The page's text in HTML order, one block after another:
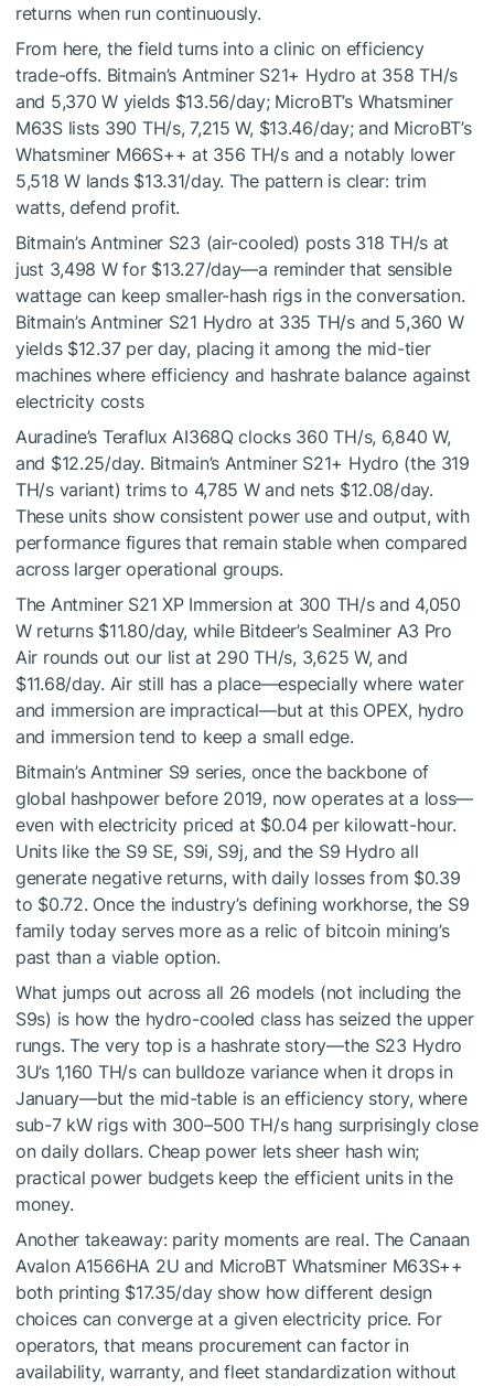
returns when run continuously.
From here, the field turns into a clinic on efficiency
trade-offs. Bitmain’s Antminer S21+ Hydro at 358 TH/s
and 5,370 W yields $13.56/day; MicroBT’s Whatsminer
M63S lists 390 TH/s, 7,215 W, $13.46/day; and MicroBT’s
Whatsminer M66S++ at 356 TH/s and a notably lower
5,518 W lands $13.31/day. The pattern is clear: trim
watts, defend profit.
Bitmain’s Antminer S23 (air-cooled) posts 318 TH/s at
just 3,498 W for $13.27/day—a reminder that sensible
wattage can keep smaller-hash rigs in the conversation.
Bitmain’s Antminer S21 Hydro at 335 TH/s and 5,360 W
yields $12.37 per day, placing it among the mid-tier
machines where efficiency and hashrate balance against
electricity costs
Auradine’s Teraflux AI368Q clocks 360 TH/s, 6,840 W,
and $12.25/day. Bitmain’s Antminer S21+ Hydro (the 319
TH/s variant) trims to 4,785 W and nets $12.08/day.
These units show consistent power use and output, with
performance figures that remain stable when compared
across larger operational groups.
The Antminer S21 XP Immersion at 300 TH/s and 4,050
W returns $11.80/day, while Bitdeer’s Sealminer A3 Pro
Air rounds out our list at 290 TH/s, 3,625 W, and
$11.68/day. Air still has a place—especially where water
and immersion are impractical—but at this OPEX, hydro
and immersion tend to keep a small edge.
Bitmain’s Antminer S9 series, once the backbone of
global hashpower before 2019, now operates at a loss—
even with electricity priced at $0.04 per kilowatt-hour.
Units like the S9 SE, S9i, S9j, and the S9 Hydro all
generate negative returns, with daily losses from $0.39
to $0.72. Once the industry’s defining workhorse, the S9
family today serves more as a relic of bitcoin mining’s
past than a viable option.
What jumps out across all 26 models (not including the
S9s) is how the hydro-cooled class has seized the upper
rungs. The very top is a hashrate story—the S23 Hydro
3U’s 1,160 TH/s can bulldoze variance when it drops in
January—but the mid-table is an efficiency story, where
sub-7 kW rigs with 300–500 TH/s hang surprisingly close
on daily dollars. Cheap power lets sheer hash win;
practical power budgets keep the efficient units in the
money.
Another takeaway: parity moments are real. The Canaan
Avalon A1566HA 2U and MicroBT Whatsminer M63S++
both printing $17.35/day show how different design
choices can converge at a given electricity price. For
operators, that means procurement can factor in
availability, warranty, and fleet standardization without